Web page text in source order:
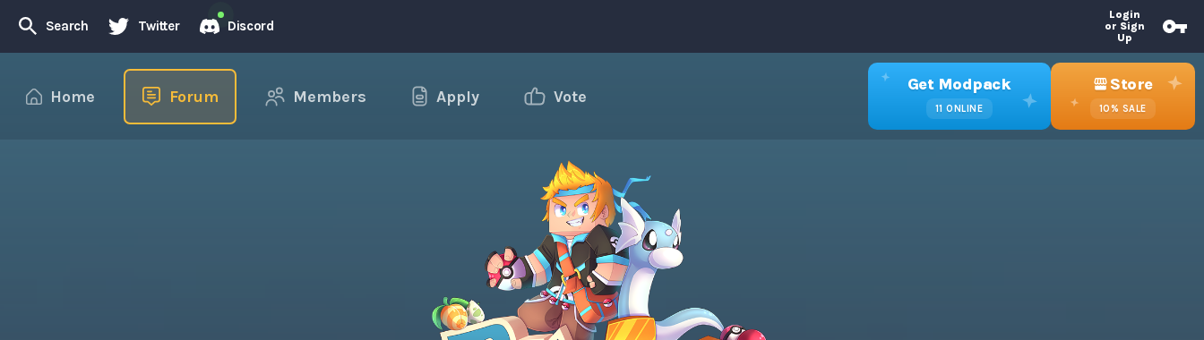
Search Twitter Discord
Login
or Sign
Up
Home Forum Members Apply Vote
Get Modpack
11 ONLINE
Store
10% SALE